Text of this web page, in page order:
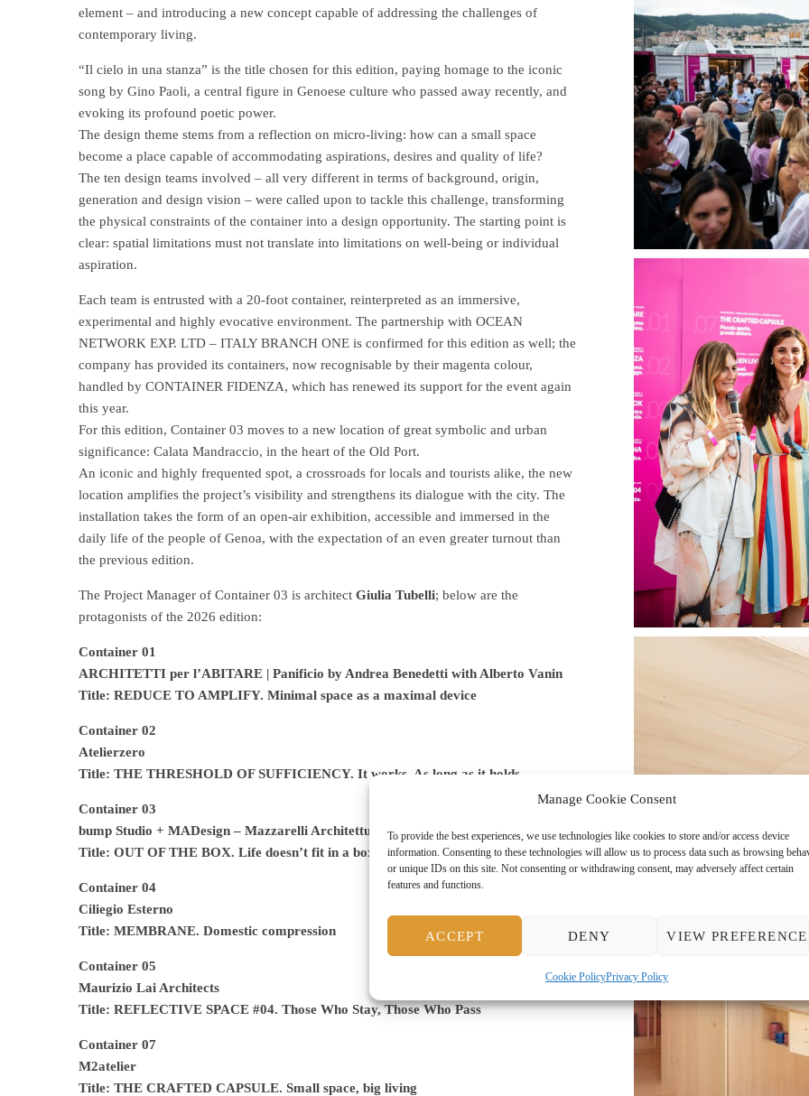
Manage Cookie Consent
To provide the best experiences, we use technologies like cookies to store and/or access device
information. Consenting to these technologies will allow us to process data such as browsing
or unique IDs on this site. Not consenting or withdrawing consent, may adversely affect certain
features and functions.
ACCEPT DENY VIEW
Cookie PolicyPrivacy Policy
element – and introducing a new concept capable of addressing the challenges of
contemporary living.
“Il cielo in una stanza” is the title chosen for this edition, paying homage to the iconic
song by Gino Paoli, a central figure in Genoese culture who passed away recently, and
evoking its profound poetic power.
The design theme stems from a reflection on micro-living: how can a small space
become a place capable of accommodating aspirations, desires and quality of life?
The ten design teams involved – all very different in terms of background, origin,
generation and design vision – were called upon to tackle this challenge, transforming
the physical constraints of the container into a design opportunity. The starting point is
clear: spatial limitations must not translate into limitations on well-being or individual
aspiration.
Each team is entrusted with a 20-foot container, reinterpreted as an immersive,
experimental and highly evocative environment. The partnership with OCEAN
NETWORK EXP. LTD – ITALY BRANCH ONE is confirmed for this edition as well; the
company has provided its containers, now recognisable by their magenta colour,
handled by CONTAINER FIDENZA, which has renewed its support for the event again
this year.
For this edition, Container 03 moves to a new location of great symbolic and urban
significance: Calata Mandraccio, in the heart of the Old Port.
An iconic and highly frequented spot, a crossroads for locals and tourists alike, the new
location amplifies the project’s visibility and strengthens its dialogue with the city. The
installation takes the form of an open-air exhibition, accessible and immersed in the
daily life of the people of Genoa, with the expectation of an even greater turnout than
the previous edition.
The Project Manager of Container 03 is architect Giulia Tubelli; below are the
protagonists of the 2026 edition:
Container 01
ARCHITETTI per l’ABITARE | Panificio by Andrea Benedetti with Alberto Vanin
Title: REDUCE TO AMPLIFY. Minimal space as a maximal device
Container 02
Atelierzero
Title: THE THRESHOLD OF SUFFICIENCY. It works. As long as it holds.
Container 03
bump Studio + MADesign – Mazzarelli Architettura e Design
Title: OUT OF THE BOX. Life doesn’t fit in a box
Container 04
Ciliegio Esterno
Title: MEMBRANE. Domestic compression
Container 05
Maurizio Lai Architects
Title: REFLECTIVE SPACE #04. Those Who Stay, Those Who Pass
Container 07
M2atelier
Title: THE CRAFTED CAPSULE. Small space, big living